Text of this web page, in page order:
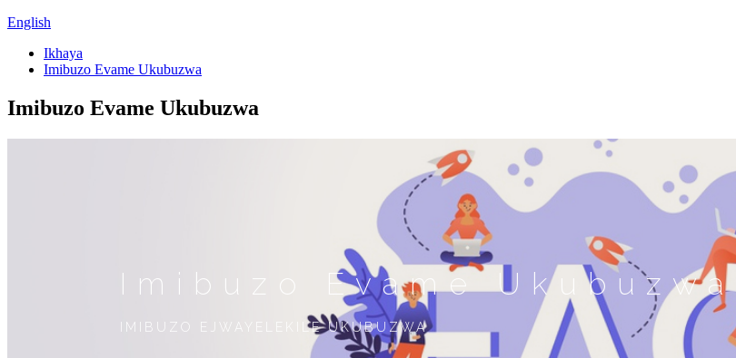
English
Ikhaya
Imibuzo Evame Ukubuzwa
Imibuzo Evame Ukubuzwa
Imibuzo Evame Ukubuzwa
IMIBUZO EJWAYELEKILE UKUBUZWA